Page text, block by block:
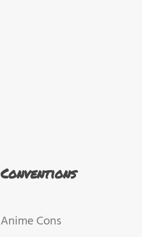
Conventions
Anime Cons